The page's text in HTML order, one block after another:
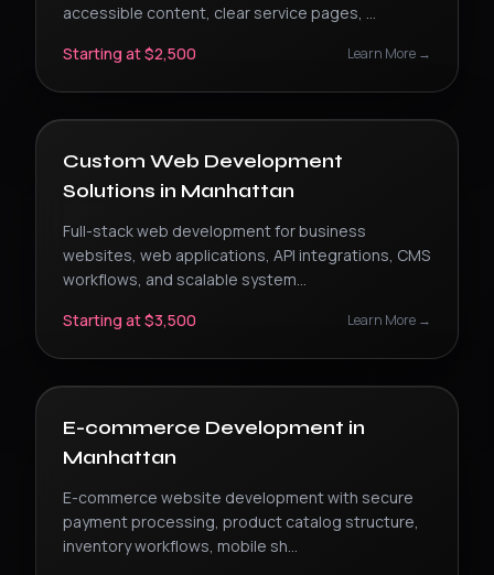
accessible content, clear service pages, ...
Starting at $2,500
Learn More →
Custom Web Development
Solutions in Manhattan
Full-stack web development for business
websites, web applications, API integrations, CMS
workflows, and scalable system...
Starting at $3,500
Learn More →
E-commerce Development in
Manhattan
E-commerce website development with secure
payment processing, product catalog structure,
inventory workflows, mobile sh...